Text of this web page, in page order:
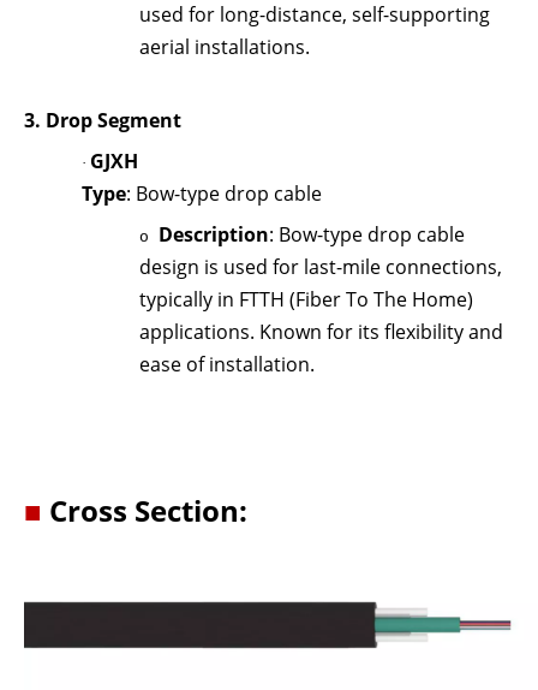
used for long-distance, self-supporting
aerial installations.
3. Drop Segment
· GJXH
Type: Bow-type drop cable
o Description: Bow-type drop cable
design is used for last-mile connections,
typically in FTTH (Fiber To The Home)
applications. Known for its flexibility and
ease of installation.
■ Cross Section: